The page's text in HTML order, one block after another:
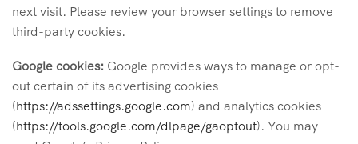
next visit. Please review your browser settings to remove
third-party cookies.
Google cookies: Google provides ways to manage or opt-
out certain of its advertising cookies
(https://adssettings.google.com) and analytics cookies
(https://tools.google.com/dlpage/gaoptout). You may